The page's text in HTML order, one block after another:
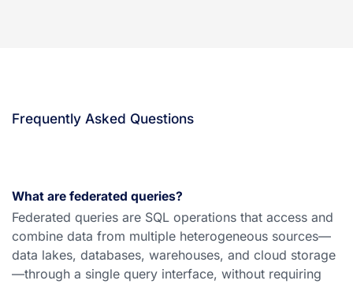
Frequently Asked Questions
What are federated queries?
Federated queries are SQL operations that access and
combine data from multiple heterogeneous sources—
data lakes, databases, warehouses, and cloud storage
—through a single query interface, without requiring